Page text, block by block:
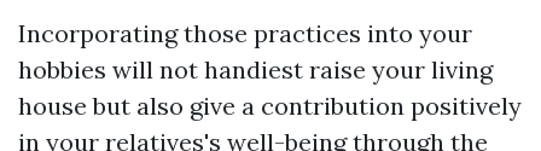
Incorporating those practices into your
hobbies will not handiest raise your living
house but also give a contribution positively
in your relatives's well-being through the